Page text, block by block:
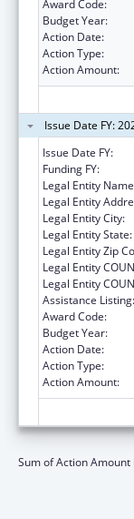
Award Code:
Budget Year:
Action Date:
Action Type:
Action Amount:
Issue Date FY:
Issue Date FY:
Funding FY:
Legal Entity
Legal Entity
Legal Entity City:
Legal Entity State:
Legal Entity Zip
Legal Entity
Legal Entity
Assistance Listing:
Award Code:
Budget Year:
Action Date:
Action Type:
Action Amount:
Sum of Action Amount